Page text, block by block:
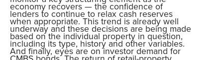
economy recovers — the confidence of
lenders to continue to relax cash reserves
when appropriate. This trend is already well
underway and these decisions are being made
based on the individual property in question,
including its type, history and other variables.
And finally, eyes are on investor demand for